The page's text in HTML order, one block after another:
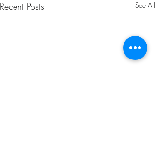
Recent Posts See All